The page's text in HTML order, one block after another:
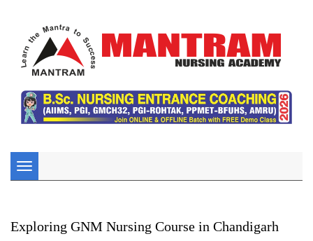
Toggle
navigation
Exploring GNM Nursing Course in Chandigarh